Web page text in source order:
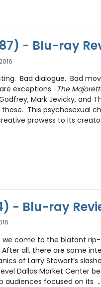
- Blu-ray
Bad dialogue. Bad
exceptions. The
Mark Jevicky, and
This psychosexual
prowess to its
- Blu-ray
we come to the blatant
all, there are some
of Larry Stewart’s
Dallas Market Center
audiences focused on its